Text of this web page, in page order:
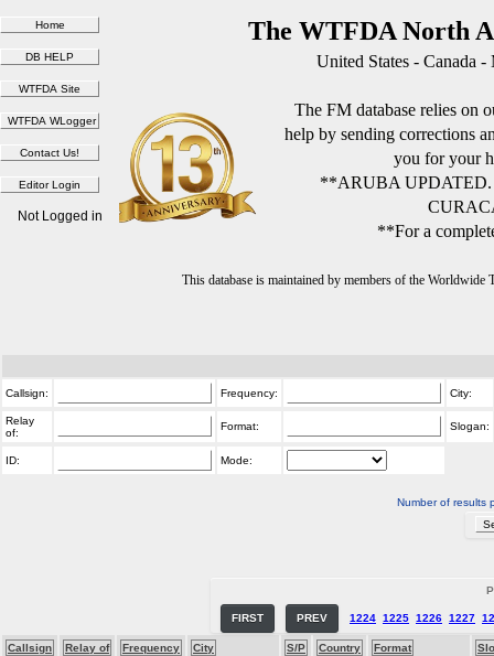
The WTFDA North
United States - Canada
The FM database relies on
help by sending corrections
you for your
**ARUBA
**For a
This database is maintained by members of the
Not Logged in
Callsign: Frequency: City:
Relay
of:
Format: Slogan:
ID: Mode:
Number of results
FIRST PREV 1224 1225 1226 1227
Callsign Relay of Frequency City S/P Country Format